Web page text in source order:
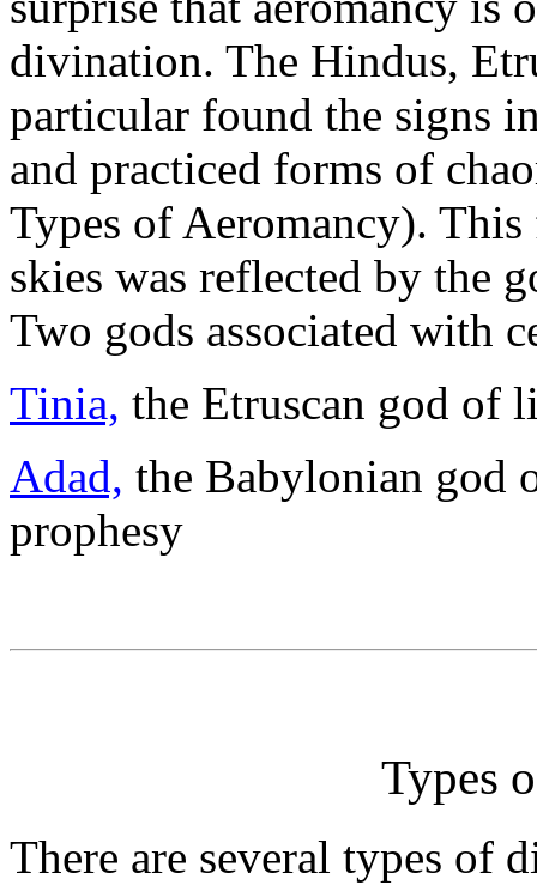
divination. The Hindus,
particular found the signs
and practiced forms of
Types of Aeromancy).
skies was reflected by the
Two gods associated with
Tinia, the Etruscan god of
Adad, the Babylonian god
prophesy
Types
There are several types of